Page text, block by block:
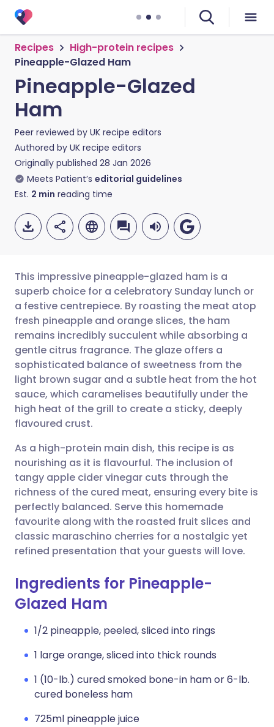
Recipes
High-protein recipes
Pineapple-Glazed Ham
Pineapple-Glazed
Ham
Peer reviewed by UK recipe editors
Authored by UK recipe editors
Originally published 28 Jan 2026
Meets Patient’s editorial guidelines
Est. 2 min reading time
Share via email
Share via Facebook
Share via LinkedIn
Share via X
Share via WhatsApp
Copy link
🇬🇧 English 🇩🇪 Deutsch
🇪🇸 Español 🇫🇷 Français
🇮🇹 Italiano 🇵🇹
🇮🇳 हिन्दी 🇮🇱 עברית
🇸🇦 عربي 🇸🇪 Svenska
This impressive pineapple-glazed ham is a
superb choice for a celebratory Sunday lunch or
a festive centrepiece. By roasting the meat atop
fresh pineapple and orange slices, the ham
remains incredibly succulent while absorbing a
gentle citrus fragrance. The glaze offers a
sophisticated balance of sweetness from the
light brown sugar and a subtle heat from the hot
sauce, which caramelises beautifully under the
high heat of the grill to create a sticky, deeply
flavoured crust.
As a high-protein main dish, this recipe is as
nourishing as it is flavourful. The inclusion of
tangy apple cider vinegar cuts through the
richness of the cured meat, ensuring every bite is
perfectly balanced. Serve this homemade
favourite along with the roasted fruit slices and
classic maraschino cherries for a nostalgic yet
refined presentation that your guests will love.
Ingredients for Pineapple-
Glazed Ham
1/2 pineapple, peeled, sliced into rings
1 large orange, sliced into thick rounds
1 (10-lb.) cured smoked bone-in ham or 6-lb.
cured boneless ham
725ml pineapple juice